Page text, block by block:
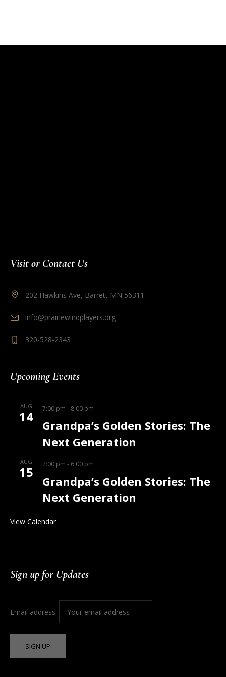
Visit or Contact Us
202 Hawkins Ave, Barrett MN 56311
info@prairiewindplayers.org
320-528-2343
Upcoming Events
AUG
14 7:00 pm - 8:00 pm
Grandpa’s Golden Stories: The
Next Generation
AUG
15 2:00 pm - 6:00 pm
Grandpa’s Golden Stories: The
Next Generation
View Calendar
Sign up for Updates
Email address: